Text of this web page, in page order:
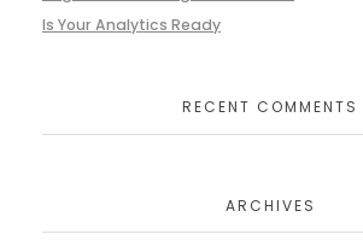
Is Your Analytics Ready
RECENT COMMENTS
ARCHIVES